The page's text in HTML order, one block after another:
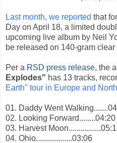
Last month, we reported thatf
Day on April 18, a limited
upcoming live album by Neil
be released on 140-gram clear
Per a RSD press release, the
Explodes" has 13 tracks,
Earth" tour in Europe and
01. Daddy Went
02. Looking Forward........04:20
03. Harvest
04. Ohio..................03:06